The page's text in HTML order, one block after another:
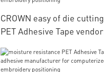
CROWN easy of die cutting
PET Adhesive Tape vendor
embroidery positioning